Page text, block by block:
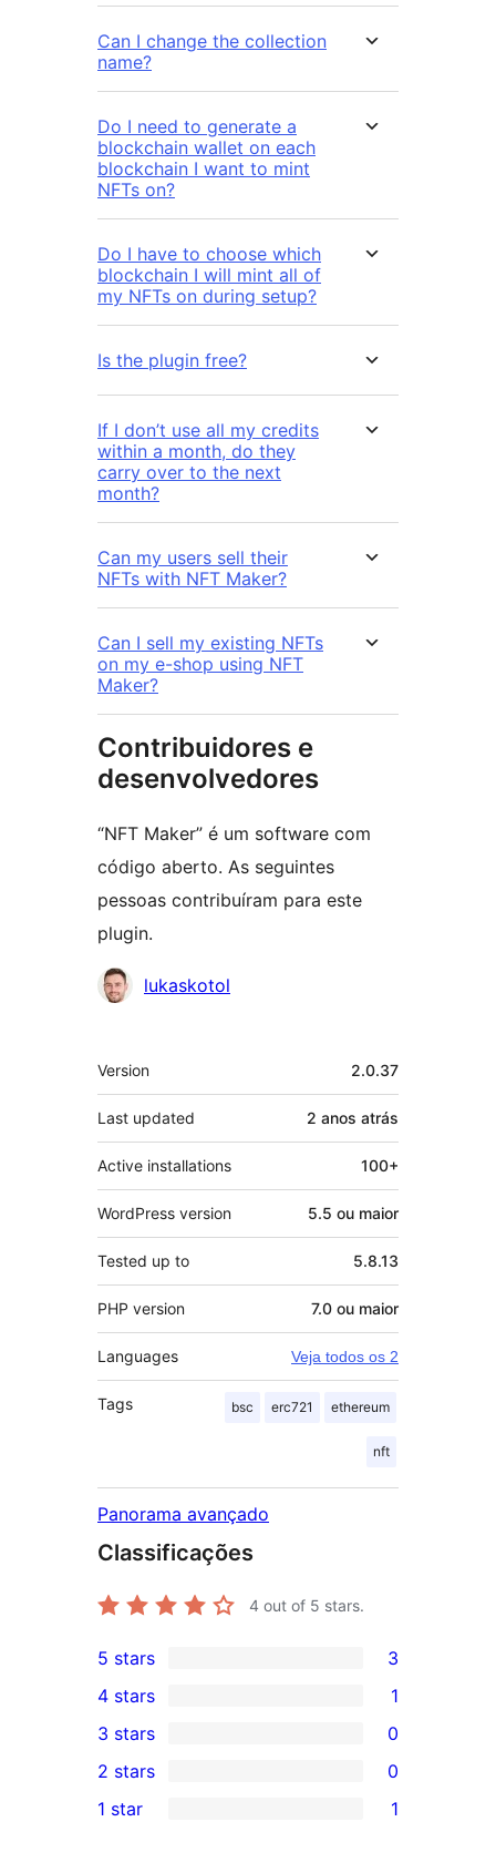
Can I change the collection
name?
Do I need to generate a
blockchain wallet on each
blockchain I want to mint
NFTs on?
Do I have to choose which
blockchain I will mint all of
my NFTs on during setup?
Is the plugin free?
If I don’t use all my credits
within a month, do they
carry over to the next
month?
Can my users sell their
NFTs with NFT Maker?
Can I sell my existing NFTs
on my e-shop using NFT
Maker?
Contribuidores e
desenvolvedores
“NFT Maker” é um software com
código aberto. As seguintes
pessoas contribuíram para este
plugin.
Contribuidores
lukaskotol
Meta
Version 2.0.37
Last updated 2 anos atrás
Active installations 100+
WordPress version 5.5 ou maior
Tested up to 5.8.13
PHP version 7.0 ou maior
Languages Veja todos os 2
Tags bsc erc721 ethereum
nft
Panorama avançado
Classificações
4 out of 5 stars.
3
5-
star
reviews
5 stars 3
4-
star
review
4 stars 1
0
3-
star
3 stars 0
2-
2 stars 0
1 star 1